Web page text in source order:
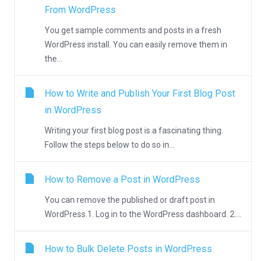
From WordPress
You get sample comments and posts in a fresh
WordPress install. You can easily remove them in
the...
How to Write and Publish Your First Blog Post
in WordPress
Writing your first blog post is a fascinating thing.
Follow the steps below to do so in...
How to Remove a Post in WordPress
You can remove the published or draft post in
WordPress.1. Log in to the WordPress dashboard. 2....
How to Bulk Delete Posts in WordPress